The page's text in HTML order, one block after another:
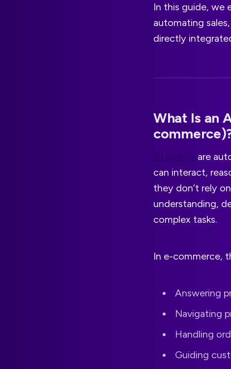
In this guide, we
automating
directly
What Is an
AI agents are
can interact,
they don’t rely
understanding,
complex tasks.
In e-commerce,
Answering
Navigating
Handling
Guiding